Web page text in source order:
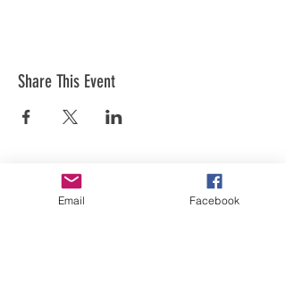
Share This Event
Email Facebook